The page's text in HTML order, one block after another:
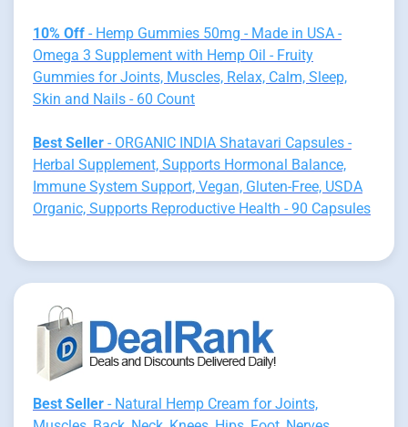
10% Off - Hemp Gummies 50mg - Made in USA -
Omega 3 Supplement with Hemp Oil - Fruity
Gummies for Joints, Muscles, Relax, Calm, Sleep,
Skin and Nails - 60 Count
Best Seller - ORGANIC INDIA Shatavari Capsules -
Herbal Supplement, Supports Hormonal Balance,
Immune System Support, Vegan, Gluten-Free, USDA
Organic, Supports Reproductive Health - 90 Capsules
Best Seller - Natural Hemp Cream for Joints,